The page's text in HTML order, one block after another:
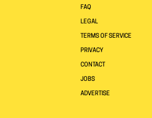
FAQ
LEGAL
TERMS OF SERVICE
PRIVACY
CONTACT
JOBS
ADVERTISE